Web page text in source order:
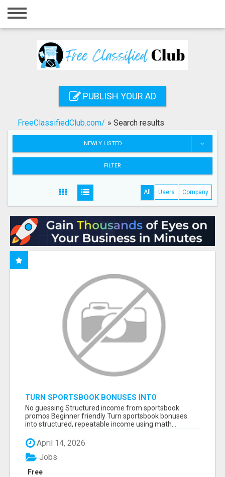
Home
Registration
Search
PUBLISH YOUR AD
FreeClassifiedClub.com/ » Search results
NEWLY LISTED
FILTER
All Users Company
TURN SPORTSBOOK BONUSES INTO
STRUCTURED, REPEATABLE INCOME USING
MATH, NOT LUCK
No guessing Structured income from sportsbook
promos Beginner friendly Turn sportsbook bonuses
into structured, repeatable income using math...
April 14, 2026
Free
Jobs